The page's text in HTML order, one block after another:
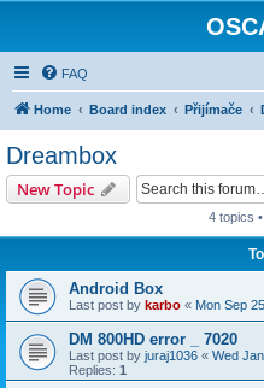
FAQ
Home Board index Přijímače
Dreambox
New Topic
4 topics
Android Box
Last post by karbo « Mon Sep
DM 800HD error _ 7020
Last post by juraj1036 « Wed
Replies: 1